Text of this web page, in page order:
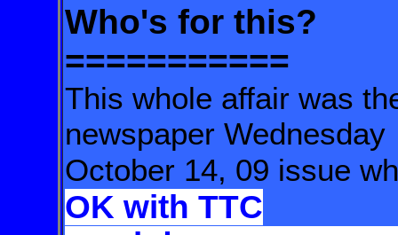
Who's for this?
===========
This whole affair was
newspaper Wednesday
October 14, 09 issue
OK with TTC